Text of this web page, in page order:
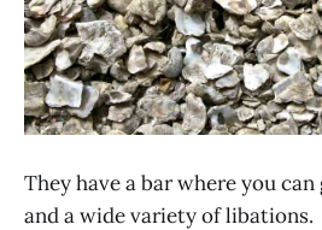
They have a bar where you
and a wide variety of libations.